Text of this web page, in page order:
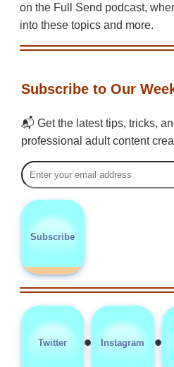
on the Full Send podcast,
into these topics and more.
Subscribe to Our
📬 Get the latest tips, tricks,
professional adult content
Subscribe
Twitter • Instagram •